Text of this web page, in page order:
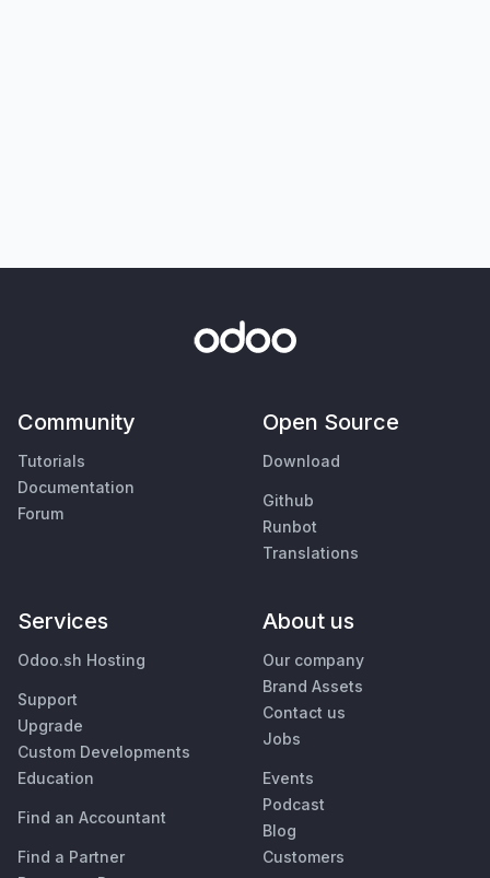
Community
Tutorials
Documentation
Forum
Open Source
Download
Github
Runbot
Translations
Services
Odoo.sh Hosting
Support
Upgrade
Custom Developments
Education
Find an Accountant
Find a Partner
About us
Our company
Brand Assets
Contact us
Jobs
Events
Podcast
Blog
Customers